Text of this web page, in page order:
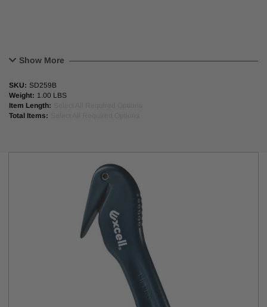
Show More
SKU: SD259B
Weight: 1.00 LBS
Item Length:
Total Items: